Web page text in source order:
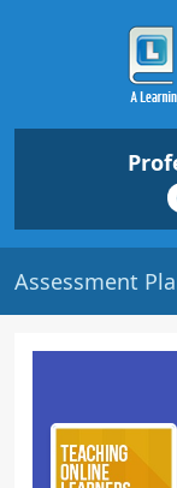
Assessment